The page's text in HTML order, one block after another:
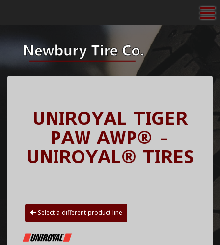
UNIROYAL TIGER
PAW AWP® -
UNIROYAL® TIRES
Select a different product line